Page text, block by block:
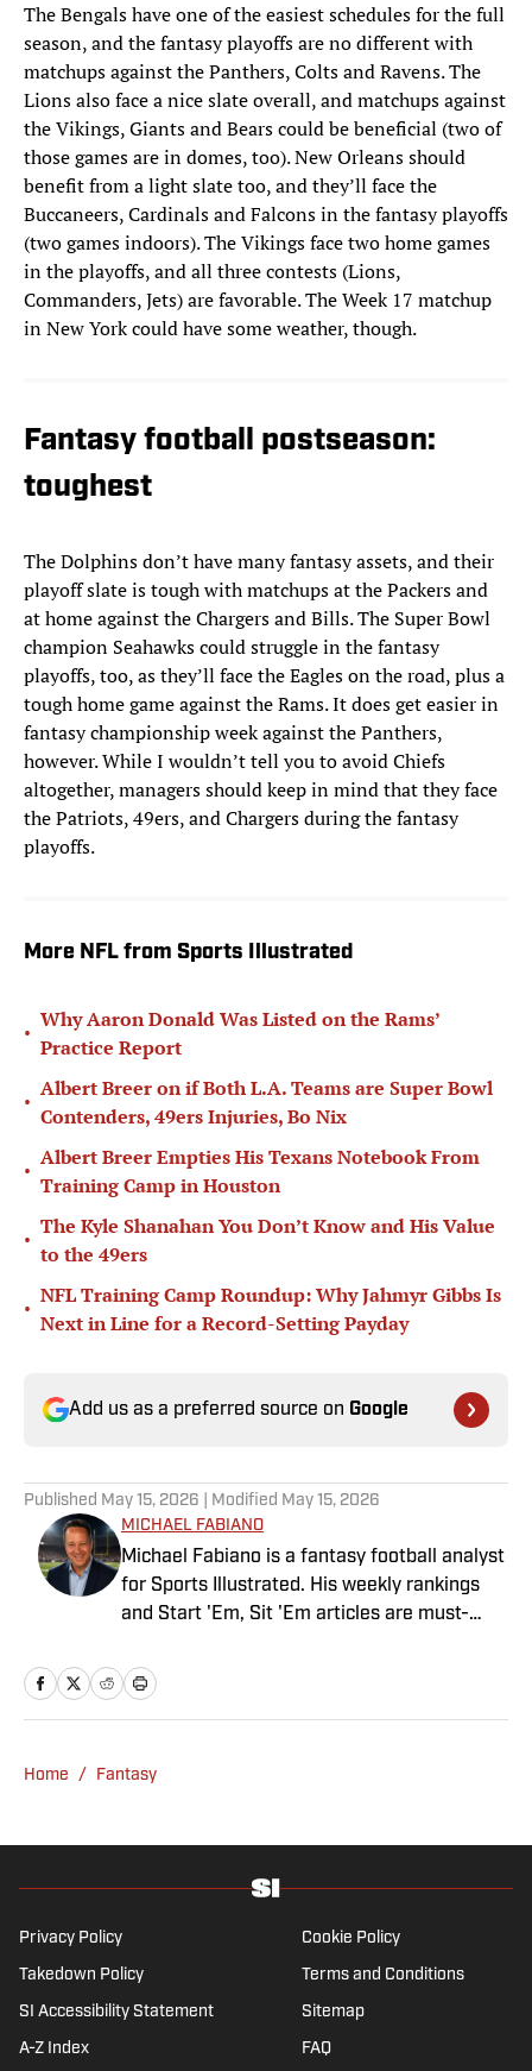
The Bengals have one of the easiest schedules for the full
season, and the fantasy playoffs are no different with
matchups against the Panthers, Colts and Ravens. The
Lions also face a nice slate overall, and matchups against
the Vikings, Giants and Bears could be beneficial (two of
those games are in domes, too). New Orleans should
benefit from a light slate too, and they’ll face the
Buccaneers, Cardinals and Falcons in the fantasy playoffs
(two games indoors). The Vikings face two home games
in the playoffs, and all three contests (Lions,
Commanders, Jets) are favorable. The Week 17 matchup
in New York could have some weather, though.
Fantasy football postseason:
toughest
The Dolphins don’t have many fantasy assets, and their
playoff slate is tough with matchups at the Packers and
at home against the Chargers and Bills. The Super Bowl
champion Seahawks could struggle in the fantasy
playoffs, too, as they’ll face the Eagles on the road, plus a
tough home game against the Rams. It does get easier in
fantasy championship week against the Panthers,
however. While I wouldn’t tell you to avoid Chiefs
altogether, managers should keep in mind that they face
the Patriots, 49ers, and Chargers during the fantasy
playoffs.
More NFL from Sports Illustrated
•
Why Aaron Donald Was Listed on the Rams’
Practice Report
•
Albert Breer on if Both L.A. Teams are Super Bowl
Contenders, 49ers Injuries, Bo Nix
•
Albert Breer Empties His Texans Notebook From
Training Camp in Houston
•
The Kyle Shanahan You Don’t Know and His Value
to the 49ers
•
NFL Training Camp Roundup: Why Jahmyr Gibbs Is
Next in Line for a Record-Setting Payday
Add us as a preferred source on Google
Published May 15, 2026 | Modified May 15, 2026
MICHAEL FABIANO
Michael Fabiano is a fantasy football analyst
for Sports Illustrated. His weekly rankings
and Start 'Em, Sit 'Em articles are must-
August 2020, he worked for CBS Sports,
NFL Network and SiriusXM. He also
the first fantasy analyst to appear on one of
of the Fantasy Sports Writers Association
Home / Fantasy
Privacy Policy Cookie Policy
Takedown Policy Terms and Conditions
SI Accessibility Statement Sitemap
A-Z Index FAQ